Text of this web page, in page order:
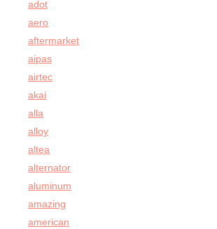
adot
aero
aftermarket
aipas
airtec
akai
alla
alloy
altea
alternator
aluminum
amazing
american